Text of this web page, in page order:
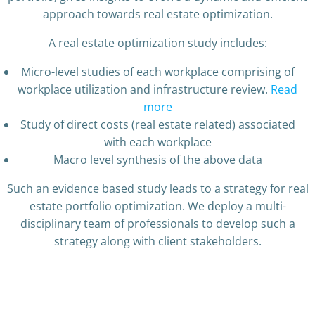
approach towards real estate optimization.
A real estate optimization study includes:
Micro-level studies of each workplace comprising of
workplace utilization and infrastructure review. Read
more
Study of direct costs (real estate related) associated
with each workplace
Macro level synthesis of the above data
Such an evidence based study leads to a strategy for real
estate portfolio optimization. We deploy a multi-
disciplinary team of professionals to develop such a
strategy along with client stakeholders.